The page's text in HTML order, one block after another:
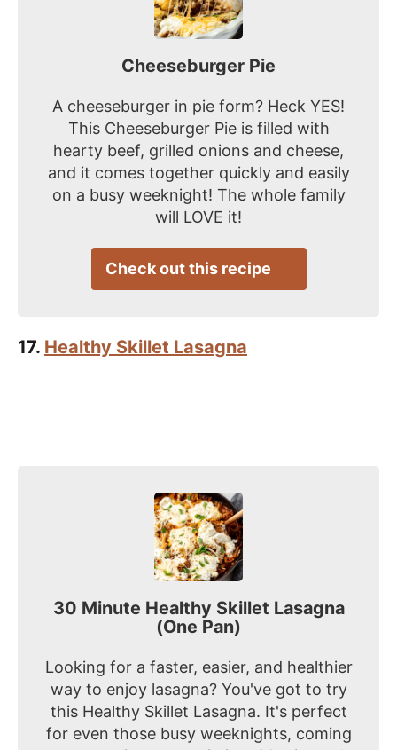
Cheeseburger Pie
A cheeseburger in pie form? Heck YES!
This Cheeseburger Pie is filled with
hearty beef, grilled onions and cheese,
and it comes together quickly and easily
on a busy weeknight! The whole family
will LOVE it!
Check out this recipe
17. Healthy Skillet Lasagna
30 Minute Healthy Skillet Lasagna
(One Pan)
Looking for a faster, easier, and healthier
way to enjoy lasagna? You've got to try
this Healthy Skillet Lasagna. It's perfect
for even those busy weeknights, coming